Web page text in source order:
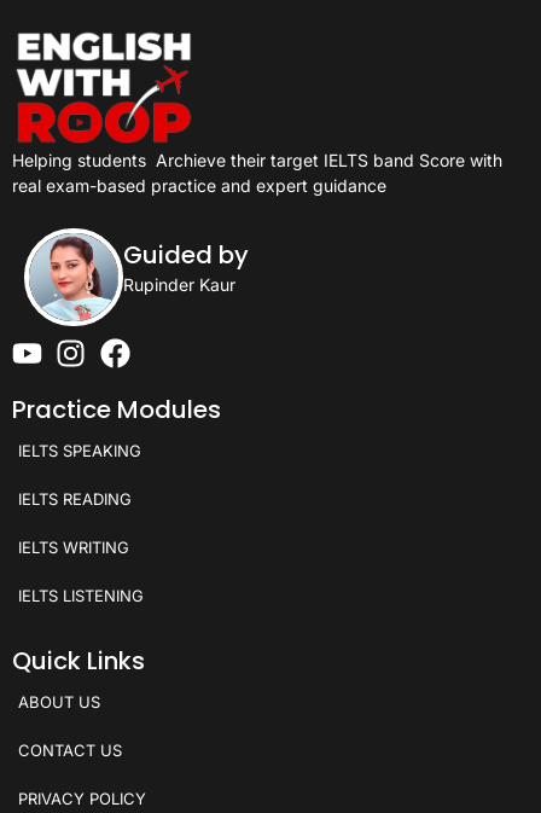
Helping students Archieve their target IELTS band Score with
real exam-based practice and expert guidance
Guided by
Rupinder Kaur
Practice Modules
IELTS SPEAKING
IELTS READING
IELTS WRITING
IELTS LISTENING
Quick Links
ABOUT US
CONTACT US
PRIVACY POLICY